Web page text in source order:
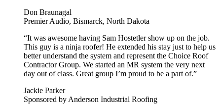
Don Braunagal
Premier Audio, Bismarck, North Dakota
“It was awesome having Sam Hostetler show up on the job.
This guy is a ninja roofer! He extended his stay just to help us
better understand the system and represent the Choice Roof
Contractor Group. We started an MR system the very next
day out of class. Great group I’m proud to be a part of.”
Jackie Parker
Sponsored by Anderson Industrial Roofing